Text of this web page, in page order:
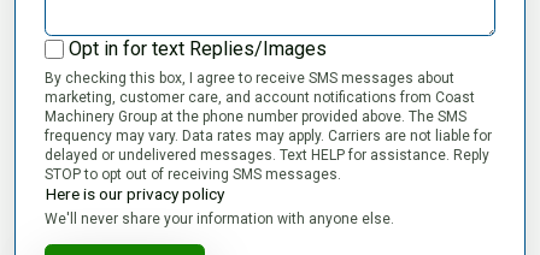
Opt in for text Replies/Images
By checking this box, I agree to receive SMS messages about
marketing, customer care, and account notifications from Coast
Machinery Group at the phone number provided above. The SMS
frequency may vary. Data rates may apply. Carriers are not liable for
delayed or undelivered messages. Text HELP for assistance. Reply
STOP to opt out of receiving SMS messages.
Here is our privacy policy
We'll never share your information with anyone else.